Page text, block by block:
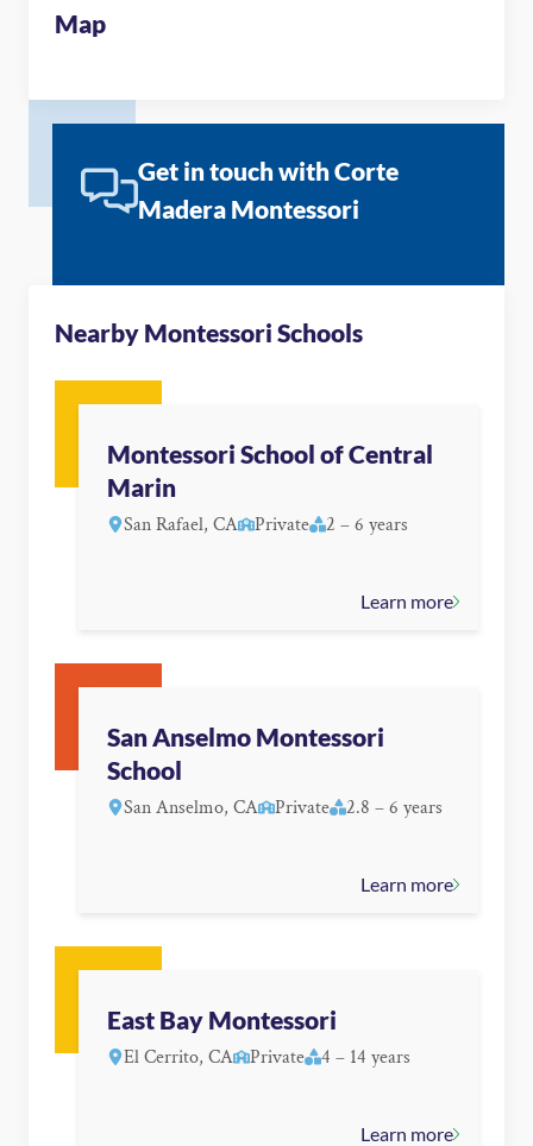
Map
Get in touch with Corte
Madera Montessori
Nearby Montessori Schools
Montessori School of Central
Marin
San Rafael, CA Private 2 – 6 years
Learn more
San Anselmo Montessori
School
San Anselmo, CA Private 2.8 – 6 years
Learn more
East Bay Montessori
El Cerrito, CA Private 4 – 14 years
Learn more